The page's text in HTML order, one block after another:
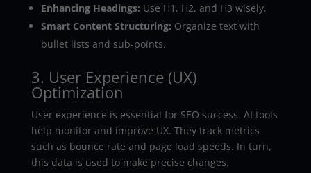
Enhancing Headings: Use H1, H2, and H3 wisely.
Smart Content Structuring: Organize text with
bullet lists and sub-points.
3. User Experience (UX)
Optimization
User experience is essential for SEO success. AI tools
help monitor and improve UX. They track metrics
such as bounce rate and page load speeds. In turn,
this data is used to make precise changes.